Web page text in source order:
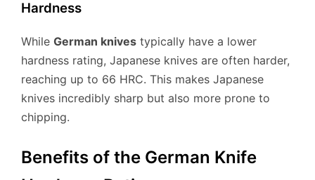
Hardness
While German knives typically have a lower
hardness rating, Japanese knives are often harder,
reaching up to 66 HRC. This makes Japanese
knives incredibly sharp but also more prone to
chipping.
Benefits of the German Knife